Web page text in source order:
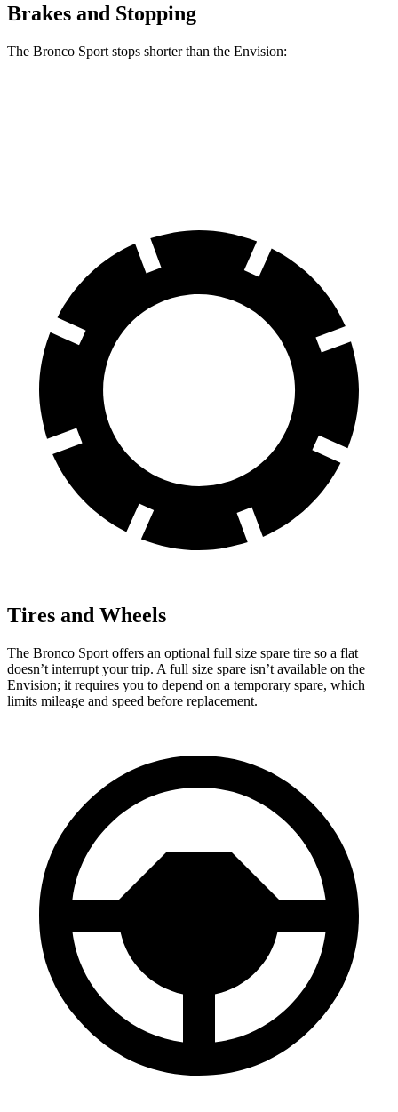
Brakes and Stopping
The Bronco Sport stops shorter than the Envision:
Tires and Wheels
The Bronco Sport offers an optional full size spare tire so a flat
doesn’t interrupt your trip. A full size spare isn’t available on the
Envision; it requires you to depend on a temporary spare, which
limits mileage and speed before replacement.